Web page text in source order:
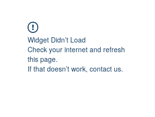
Widget Didn’t Load
Check your internet and refresh
this page.
If that doesn’t work, contact us.